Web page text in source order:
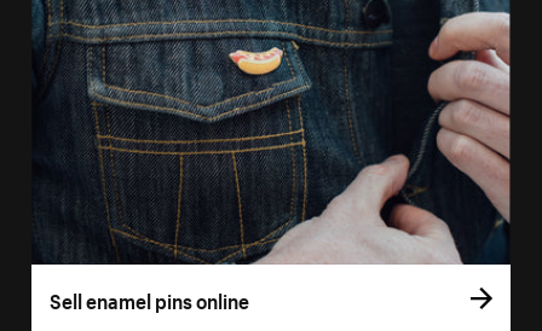
Sell enamel pins online